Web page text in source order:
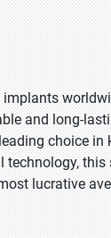
and long-
choice in
technology, this
lucrative